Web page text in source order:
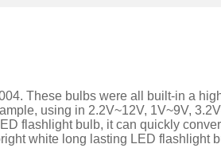
These bulbs were all built-in a
using in 2.2V~12V, 1V~9V,
flashlight bulb, it can quickly
white long lasting LED flashlight